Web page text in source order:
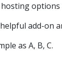
hosting options
helpful add-on
as A, B, C.